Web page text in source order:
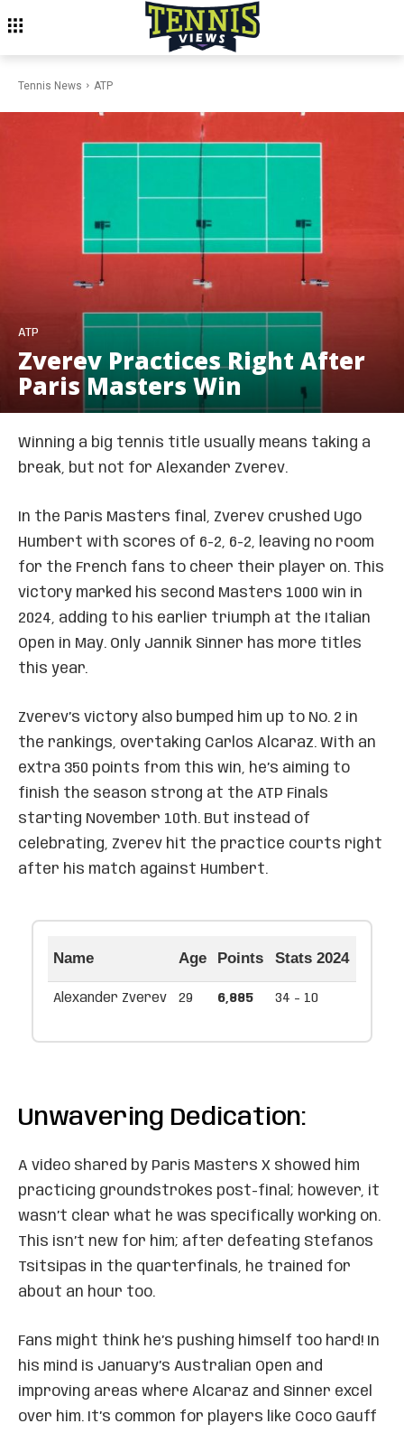
Tennis News ATP
ATP
Zverev Practices Right After
Paris Masters Win
Winning a big tennis title usually means taking a
break, but not for Alexander Zverev.
In the Paris Masters final, Zverev crushed Ugo
Humbert with scores of 6-2, 6-2, leaving no room
for the French fans to cheer their player on. This
victory marked his second Masters 1000 win in
2024, adding to his earlier triumph at the Italian
Open in May. Only Jannik Sinner has more titles
this year.
Zverev’s victory also bumped him up to No. 2 in
the rankings, overtaking Carlos Alcaraz. With an
extra 350 points from this win, he’s aiming to
finish the season strong at the ATP Finals
starting November 10th. But instead of
celebrating, Zverev hit the practice courts right
after his match against Humbert.
Name Age Points Stats 2024
Alexander Zverev 29 6,885 34 - 10
Unwavering Dedication:
A video shared by Paris Masters X showed him
practicing groundstrokes post-final; however, it
wasn’t clear what he was specifically working on.
This isn’t new for him; after defeating Stefanos
Tsitsipas in the quarterfinals, he trained for
about an hour too.
Fans might think he’s pushing himself too hard! In
his mind is January’s Australian Open and
improving areas where Alcaraz and Sinner excel
over him. It’s common for players like Coco Gauff